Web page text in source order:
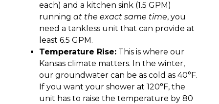
each) and a kitchen sink (1.5 GPM)
running at the exact same time, you
need a tankless unit that can provide at
least 6.5 GPM.
Temperature Rise: This is where our
Kansas climate matters. In the winter,
our groundwater can be as cold as 40°F.
If you want your shower at 120°F, the
unit has to raise the temperature by 80